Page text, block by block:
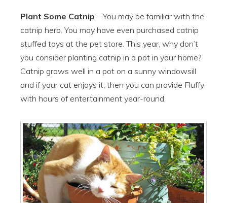
Plant Some Catnip – You may be familiar with the
catnip herb. You may have even purchased catnip
stuffed toys at the pet store. This year, why don’t
you consider planting catnip in a pot in your home?
Catnip grows well in a pot on a sunny windowsill
and if your cat enjoys it, then you can provide Fluffy
with hours of entertainment year-round.